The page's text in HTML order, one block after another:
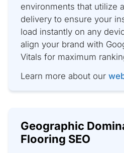
environments that utilize
delivery to ensure your
load instantly on any
align your brand with
Vitals for maximum
Learn more about our
Geographic
Flooring SEO